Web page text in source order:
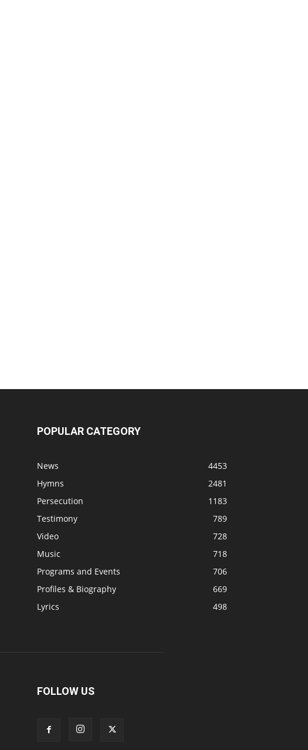
POPULAR CATEGORY
News
4453
Hymns
2481
Persecution
1183
Testimony
789
Video
728
Music
718
Programs and Events
706
Profiles & Biography
669
Lyrics
498
FOLLOW US